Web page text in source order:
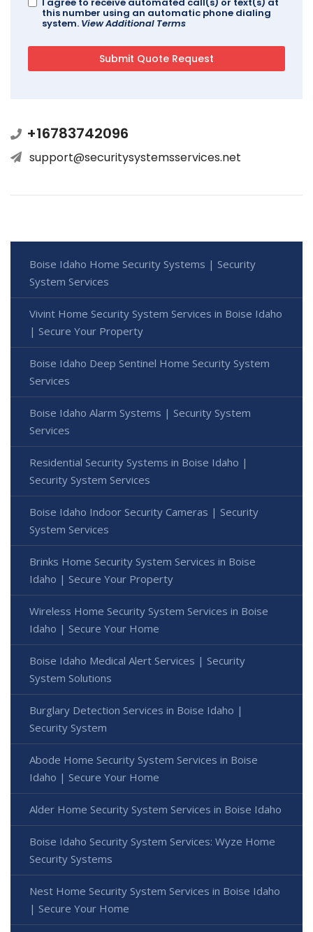
this number using an automatic phone dialing
system. View Additional Terms
+16783742096
support@securitysystemsservices.net
Boise Idaho Home Security Systems | Security
System Services
Vivint Home Security System Services in Boise Idaho
| Secure Your Property
Boise Idaho Deep Sentinel Home Security System
Services
Boise Idaho Alarm Systems | Security System
Services
Residential Security Systems in Boise Idaho |
Security System Services
Boise Idaho Indoor Security Cameras | Security
System Services
Brinks Home Security System Services in Boise
Idaho | Secure Your Property
Wireless Home Security System Services in Boise
Idaho | Secure Your Home
Boise Idaho Medical Alert Services | Security
System Solutions
Burglary Detection Services in Boise Idaho |
Security System
Abode Home Security System Services in Boise
Idaho | Secure Your Home
Alder Home Security System Services in Boise Idaho
Boise Idaho Security System Services: Wyze Home
Security Systems
Nest Home Security System Services in Boise Idaho
| Secure Your Home